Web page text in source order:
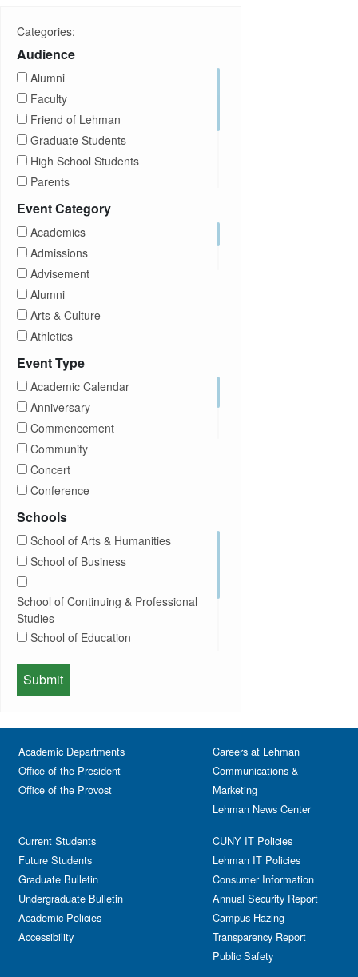
Categories:
Audience
Alumni
Faculty
Friend of Lehman
Graduate Students
High School Students
Parents
Prospective Students
Event Category
Academics
Admissions
Advisement
Alumni
Arts & Culture
Athletics
Brightspace
Career Development
Children Program
Computer Science
Concerts
Conferences
DEI
Departmental Honors
Exhibits
Expos
Faculty
Festival & Fairs
Film & Media Screenings
Free course
Gala
Government Affairs
Information Session
Journalism
Kids & Family
Leadership
Lectures
Event Type
Academic Calendar
Anniversary
Commencement
Community
Concert
Conference
Exhibition
Hybrid
Information Session
Lectures
Meeting
Memorial
Performing Arts
Schools
School of Arts & Humanities
School of Business
School of Continuing & Professional
Studies
School of Education
School of Health Sciences, Human
Services & Nursing
School of Natural & Social Sciences
Academic Departments
Office of the President
Office of the Provost
Current Students
Future Students
Graduate Bulletin
Undergraduate Bulletin
Academic Policies
Accessibility
Careers at Lehman
Communications &
Marketing
Lehman News Center
CUNY IT Policies
Lehman IT Policies
Consumer Information
Annual Security Report
Campus Hazing
Transparency Report
Public Safety